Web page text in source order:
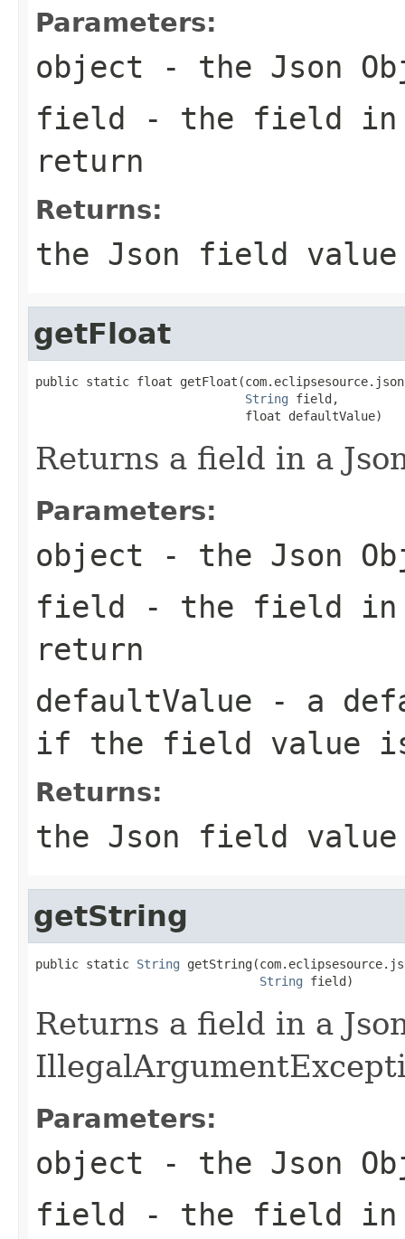
Parameters:
object - the Json
field - the field in
return
Returns:
the Json field
getFloat
public static float
String field,
                             float defaultValue)
Returns a field in a
Parameters:
object - the Json
field - the field in
return
defaultValue - a
if the field value
Returns:
the Json field
getString
public static String
String field)
Returns a field in a
Parameters:
object - the Json
field - the field in